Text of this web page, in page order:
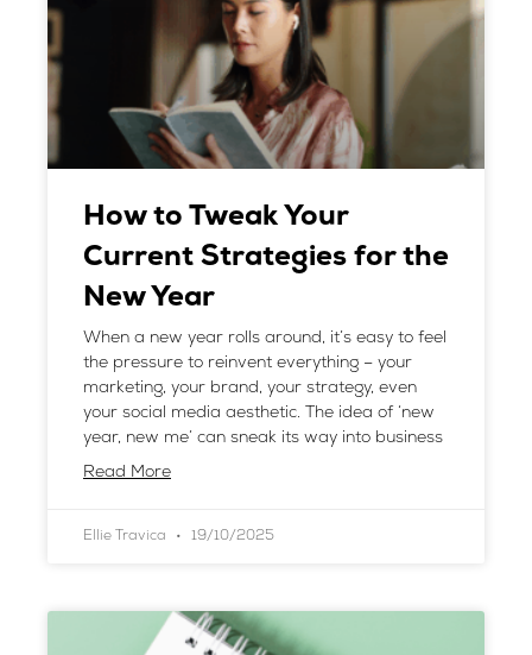
How to Tweak Your
Current Strategies for the
New Year
When a new year rolls around, it’s easy to feel
the pressure to reinvent everything – your
marketing, your brand, your strategy, even
your social media aesthetic. The idea of ‘new
year, new me’ can sneak its way into business
Read More
Ellie Travica 19/10/2025